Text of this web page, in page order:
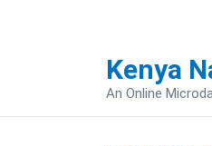
Kenya
An Online